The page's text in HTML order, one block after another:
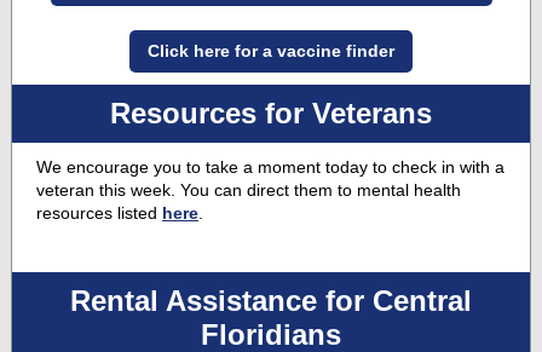
Click here for a vaccine finder
Resources for Veterans
We encourage you to take a moment today to check in with a
veteran this week. You can direct them to mental health
resources listed here
Rental Assistance for Central
Floridians